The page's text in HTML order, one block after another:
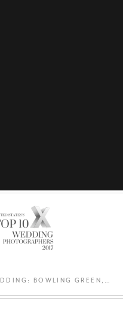
SARAH & ERIK ZELDA INSPIRED WEDDING: BOWLING GREEN, OH